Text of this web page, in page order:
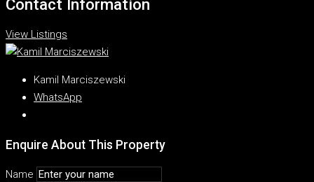
Contact Information
View Listings
Kamil Marciszewski
WhatsApp
Enquire About This Property
Name